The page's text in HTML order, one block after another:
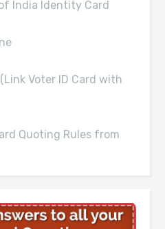
India Identity Card
Voter ID Card with
Quoting Rules from